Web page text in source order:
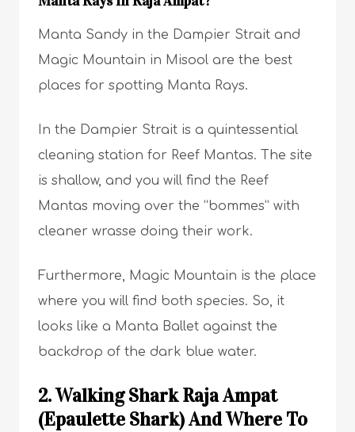
Manta Sandy in the Dampier Strait and
Magic Mountain in Misool are the best
places for spotting Manta Rays.
In the Dampier Strait is a quintessential
cleaning station for Reef Mantas. The site
is shallow, and you will find the Reef
Mantas moving over the “bommes” with
cleaner wrasse doing their work.
Furthermore, Magic Mountain is the place
where you will find both species. So, it
looks like a Manta Ballet against the
backdrop of the dark blue water.
2. Walking Shark Raja Ampat
(Epaulette Shark) And Where To